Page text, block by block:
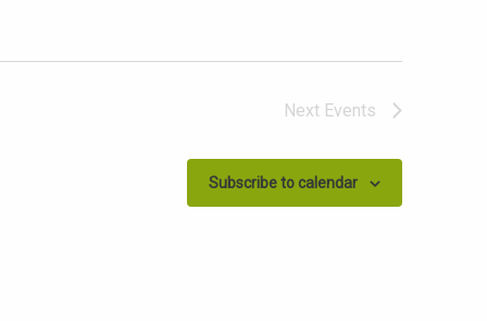
Next Events
Subscribe to calendar